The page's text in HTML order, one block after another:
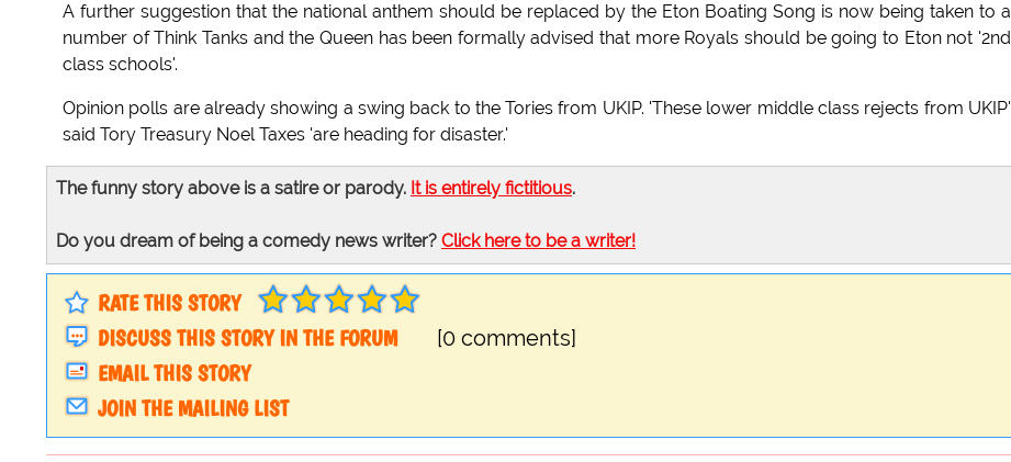
A further suggestion that the national anthem should be replaced by the Eton Boating Song is now being taken to a
number of Think Tanks and the Queen has been formally advised that more Royals should be going to Eton not '2nd
class schools'.
Opinion polls are already showing a swing back to the Tories from UKIP. 'These lower middle class rejects from UKIP'
said Tory Treasury Noel Taxes 'are heading for disaster.'
The funny story above is a satire or parody. It is entirely fictitious.
Do you dream of being a comedy news writer? Click here to be a writer!
RATE THIS STORY
DISCUSS THIS STORY IN THE FORUM
[0 comments]
EMAIL THIS STORY
JOIN THE MAILING LIST